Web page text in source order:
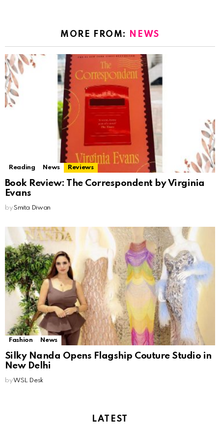
MORE FROM: NEWS
Reading News Reviews
Book Review: The Correspondent by Virginia
Evans
by Smita Diwan
Fashion News
Silky Nanda Opens Flagship Couture Studio in
New Delhi
by WSL Desk
LATEST